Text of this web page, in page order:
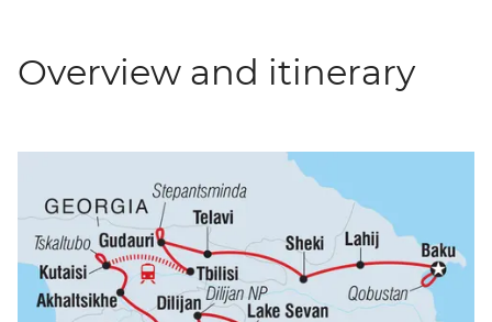
Overview and itinerary